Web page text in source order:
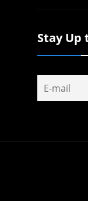
Stay Up